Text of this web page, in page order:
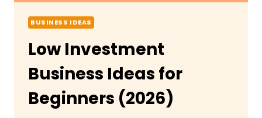
BUSINESS IDEAS
Low Investment
Business Ideas for
Beginners (2026)